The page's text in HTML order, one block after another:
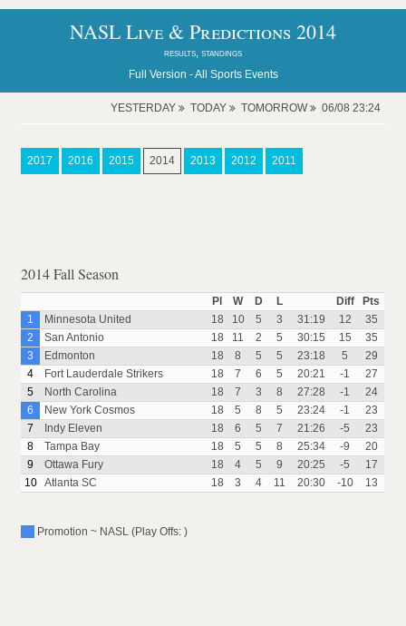
NASL Live & Predictions 2014
results, standings
Full Version -All Sports Events
YESTERDAY TODAY TOMORROW 06/08 23:24
2017 2016 2015 2014 2013 2012 2011
2014 Fall Season
Pl W D L Diff
Pts
1
Minnesota United 18 10 5 3 31:19 12
35
2
San Antonio 18 11 2 5 30:15 15
35
3
Edmonton 18 8 5 5 23:18 5
29
4
Fort Lauderdale Strikers 18 7 6 5 20:21 -1
27
5
North Carolina 18 7 3 8 27:28 -1
24
6
New York Cosmos 18 5 8 5 23:24 -1
23
7
Indy Eleven 18 6 5 7 21:26 -5
23
8
Tampa Bay 18 5 5 8 25:34 -9
20
9
Ottawa Fury 18 4 5 9 20:25 -5
17
10
Atlanta SC 18 3 4 11 20:30 -10 13
Promotion ~ NASL (Play Offs: )